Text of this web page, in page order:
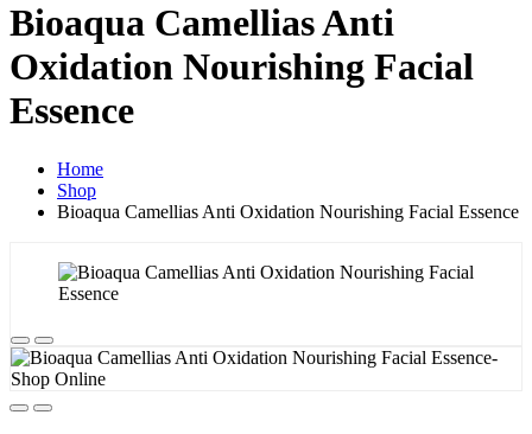
Bioaqua Camellias Anti
Oxidation Nourishing Facial
Essence
Home
Shop
Bioaqua Camellias Anti Oxidation Nourishing Facial Essence